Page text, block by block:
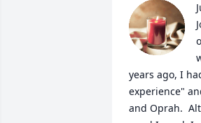
years ago, I
experience"
and Oprah.